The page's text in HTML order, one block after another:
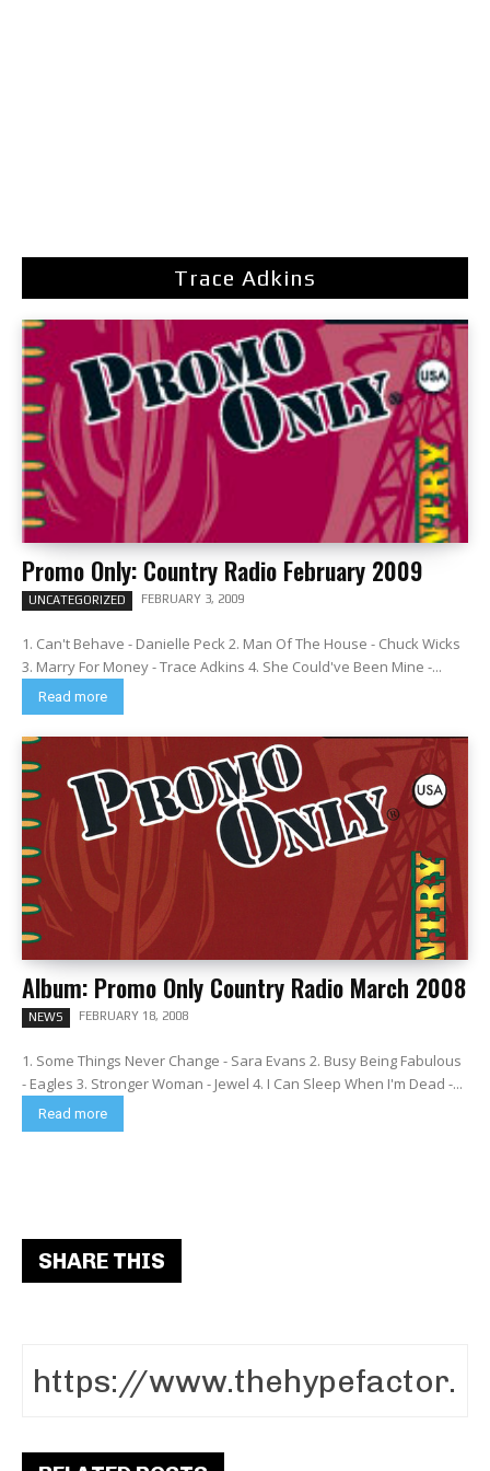
Trace Adkins
Promo Only: Country Radio February 2009
UNCATEGORIZED FEBRUARY 3, 2009
1. Can't Behave - Danielle Peck 2. Man Of The House - Chuck Wicks
3. Marry For Money - Trace Adkins 4. She Could've Been Mine -...
Read more
Album: Promo Only Country Radio March 2008
NEWS FEBRUARY 18, 2008
1. Some Things Never Change - Sara Evans 2. Busy Being Fabulous
- Eagles 3. Stronger Woman - Jewel 4. I Can Sleep When I'm Dead -...
Read more
SHARE THIS